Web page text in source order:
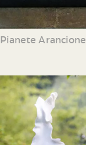
Pianete Arancione